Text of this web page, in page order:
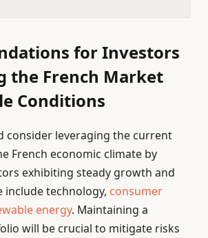
for Investors
the French Market
Conditions
consider leveraging the current
French economic climate by
exhibiting steady growth and
include technology, consumer
energy. Maintaining a
will be crucial to mitigate risks